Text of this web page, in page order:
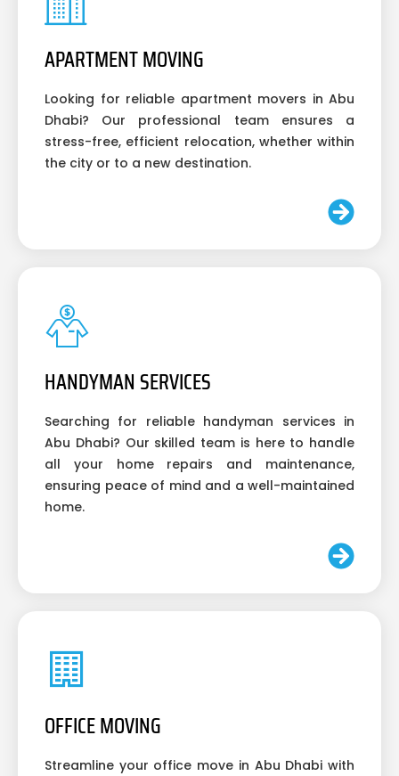
APARTMENT MOVING
Looking for reliable apartment movers in Abu
Dhabi? Our professional team ensures a
stress-free, efficient relocation, whether within
the city or to a new destination.
HANDYMAN SERVICES
Searching for reliable handyman services in
Abu Dhabi? Our skilled team is here to handle
all your home repairs and maintenance,
ensuring peace of mind and a well-maintained
home.
OFFICE MOVING
Streamline your office move in Abu Dhabi with